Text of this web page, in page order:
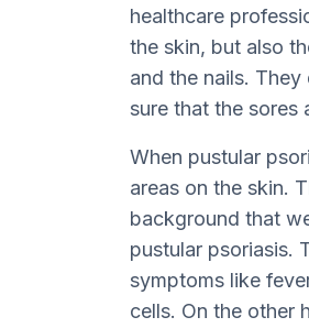
healthcare
the skin, but also
and the nails.
sure that the sores
When pustular
areas on the skin.
background that
pustular psoriasis.
symptoms like
cells. On the other